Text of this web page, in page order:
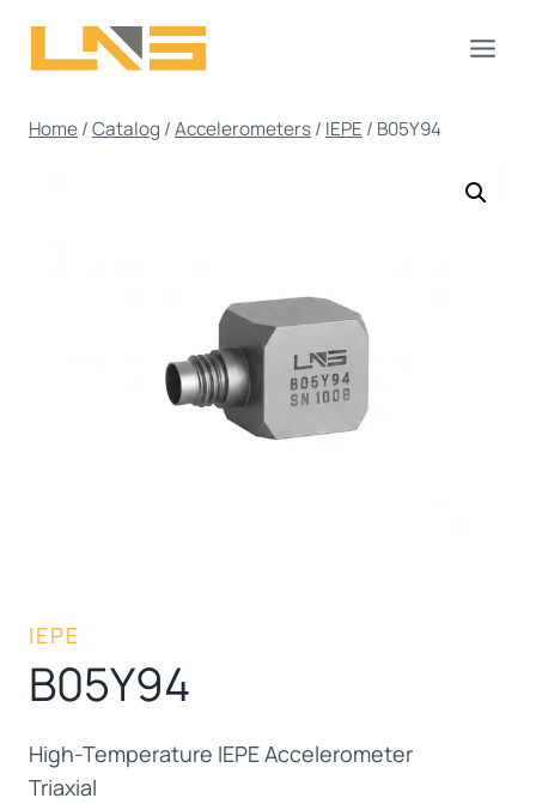
Home/Catalog /Accelerometers/ IEPE / B05Y94
IEPE
B05Y94
High-Temperature IEPE Accelerometer
Triaxial